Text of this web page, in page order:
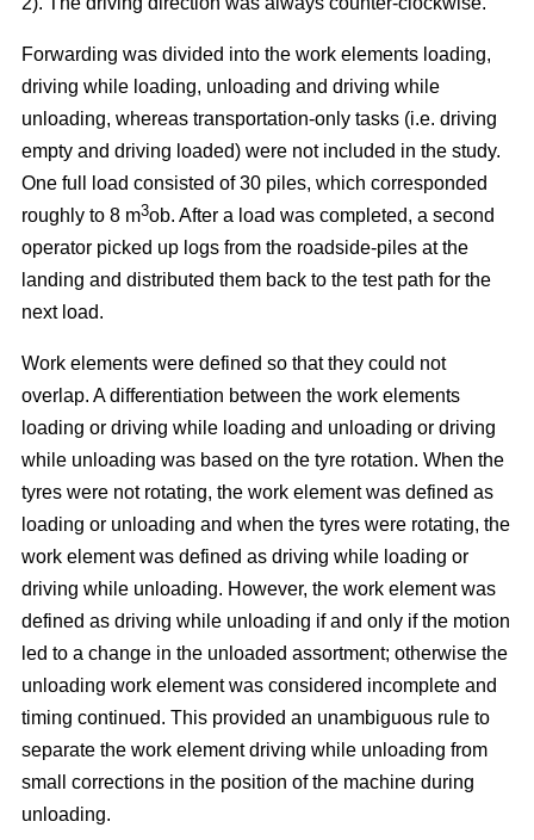
Forwarding was divided into the work elements loading,
driving while loading, unloading and driving while
unloading, whereas transportation-only tasks (i.e. driving
empty and driving loaded) were not included in the study.
One full load consisted of 30 piles, which corresponded
roughly to 8 m3ob. After a load was completed, a second
operator picked up logs from the roadside-piles at the
landing and distributed them back to the test path for the
next load.
Work elements were defined so that they could not
overlap. A differentiation between the work elements
loading or driving while loading and unloading or driving
while unloading was based on the tyre rotation. When the
tyres were not rotating, the work element was defined as
loading or unloading and when the tyres were rotating, the
work element was defined as driving while loading or
driving while unloading. However, the work element was
defined as driving while unloading if and only if the motion
led to a change in the unloaded assortment; otherwise the
unloading work element was considered incomplete and
timing continued. This provided an unambiguous rule to
separate the work element driving while unloading from
small corrections in the position of the machine during
unloading.